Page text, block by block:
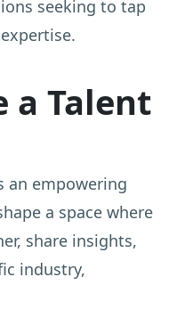
seeking to tap
a Talent
an empowering
a space where
share insights,
industry,